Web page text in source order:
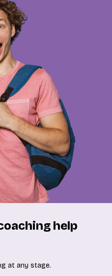
help
at any stage.